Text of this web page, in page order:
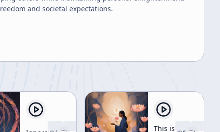
and societal expectations.
This is